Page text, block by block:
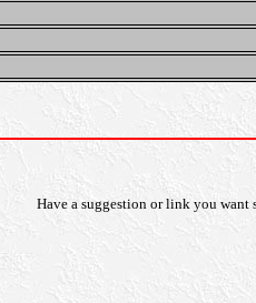
Have a suggestion or link you want